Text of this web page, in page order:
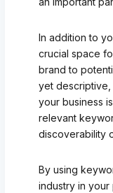
In addition to
crucial space
brand to
yet descriptive,
your business
relevant
discoverability
By using
industry in